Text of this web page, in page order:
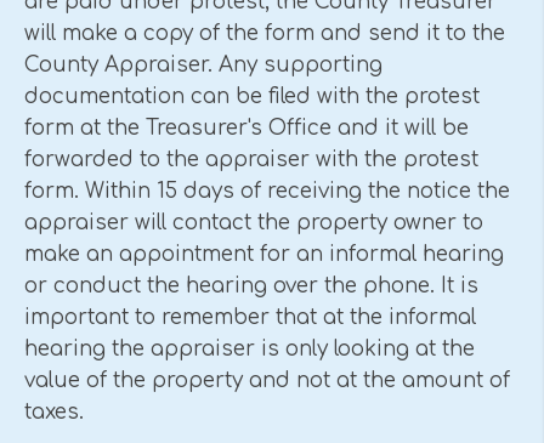
will make a copy of the form and send it to the
County Appraiser. Any supporting
documentation can be filed with the protest
form at the Treasurer's Office and it will be
forwarded to the appraiser with the protest
form. Within 15 days of receiving the notice the
appraiser will contact the property owner to
make an appointment for an informal hearing
or conduct the hearing over the phone. It is
important to remember that at the informal
hearing the appraiser is only looking at the
value of the property and not at the amount of
taxes.